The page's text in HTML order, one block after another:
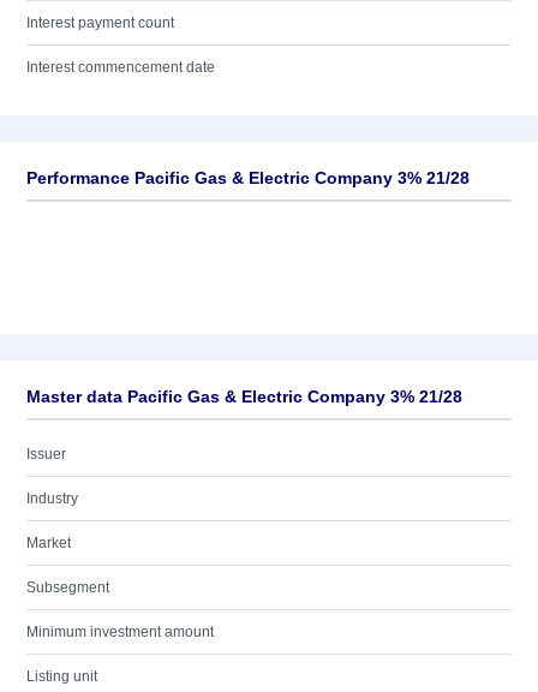
Interest payment count
Interest commencement date
Performance Pacific Gas & Electric Company 3% 21/28
Master data Pacific Gas & Electric Company 3% 21/28
Issuer
Industry
Market
Subsegment
Minimum investment amount
Listing unit